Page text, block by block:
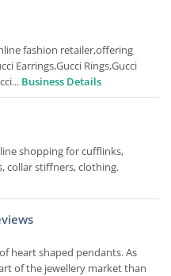
fashion retailer,offering
Earrings,Gucci Rings,Gucci
Business Details
shopping for cufflinks,
collar stiffners, clothing.
heart shaped pendants. As
of the jewellery market than